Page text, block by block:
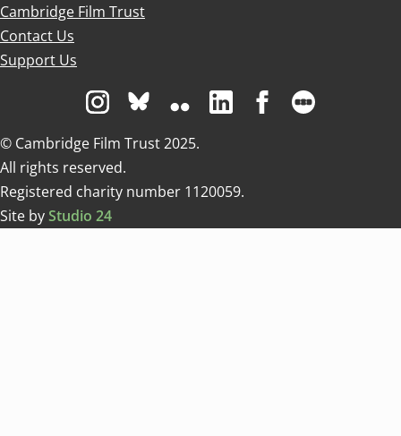
Cambridge Film Trust
Contact Us
Support Us
Visit us on Instagram
Visit us on Bluesky white
Visit us on Flickr
Visit us on Linkedin
Visit us on
© Cambridge Film Trust 2025.
All rights reserved.
Registered charity number 1120059.
Site byStudio 24